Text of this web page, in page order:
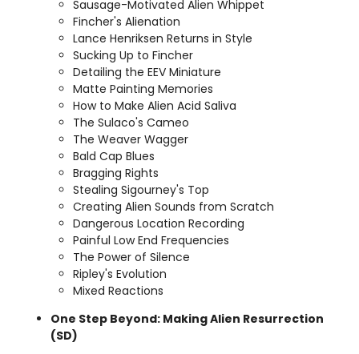
Sausage-Motivated Alien Whippet
Fincher's Alienation
Lance Henriksen Returns in Style
Sucking Up to Fincher
Detailing the EEV Miniature
Matte Painting Memories
How to Make Alien Acid Saliva
The Sulaco's Cameo
The Weaver Wagger
Bald Cap Blues
Bragging Rights
Stealing Sigourney's Top
Creating Alien Sounds from Scratch
Dangerous Location Recording
Painful Low End Frequencies
The Power of Silence
Ripley's Evolution
Mixed Reactions
One Step Beyond: Making Alien Resurrection
(SD)